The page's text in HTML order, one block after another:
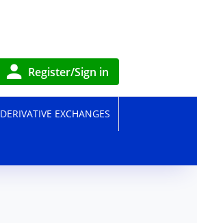
Register/Sign in
DERIVATIVE EXCHANGES